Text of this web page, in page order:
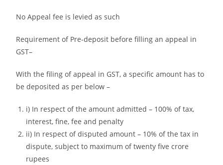
No Appeal fee is levied as such
Requirement of Pre-deposit before filling an appeal in
GST–
With the filing of appeal in GST, a specific amount has to
be deposited as per below –
i) In respect of the amount admitted – 100% of tax,
interest, fine, fee and penalty
ii) In respect of disputed amount – 10% of the tax in
dispute, subject to maximum of twenty five crore
rupees